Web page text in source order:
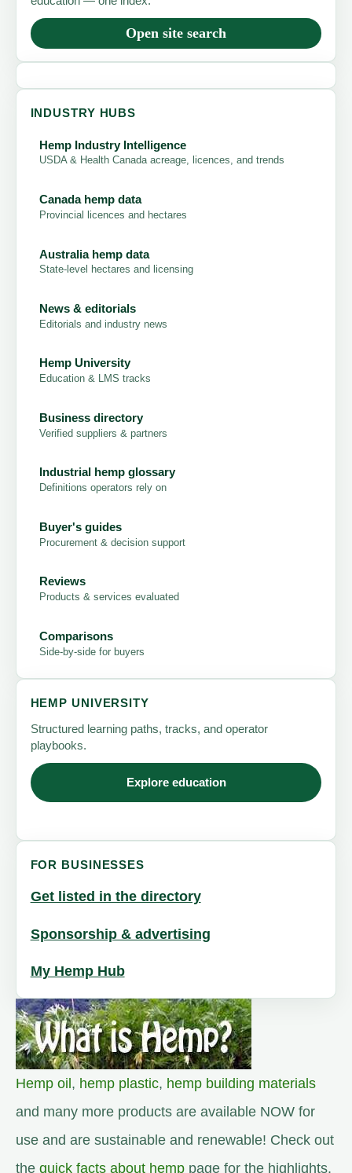
Open site search
INDUSTRY HUBS
Hemp Industry Intelligence
USDA & Health Canada acreage, licences, and trends
Canada hemp data
Provincial licences and hectares
Australia hemp data
State-level hectares and licensing
News & editorials
Editorials and industry news
Hemp University
Education & LMS tracks
Business directory
Verified suppliers & partners
Industrial hemp glossary
Definitions operators rely on
Buyer's guides
Procurement & decision support
Reviews
Products & services evaluated
Comparisons
Side-by-side for buyers
HEMP UNIVERSITY
Structured learning paths, tracks, and operator
playbooks.
Explore education
FOR BUSINESSES
Get listed in the directory
Sponsorship & advertising
My Hemp Hub
Hemp oil , hemp plastic, hemp building materials
and many more products are available NOW for
use and are sustainable and renewable! Check out
the quick facts about hemp page for the highlights.